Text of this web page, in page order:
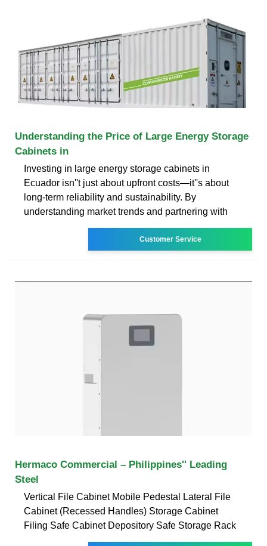
Understanding the Price of Large Energy Storage
Cabinets in
Investing in large energy storage cabinets in
Ecuador isn''t just about upfront costs—it''s about
long-term reliability and sustainability. By
understanding market trends and partnering with
Customer Service
Hermaco Commercial – Philippines'' Leading
Steel
Vertical File Cabinet Mobile Pedestal Lateral File
Cabinet (Recessed Handles) Storage Cabinet
Filing Safe Cabinet Depository Safe Storage Rack